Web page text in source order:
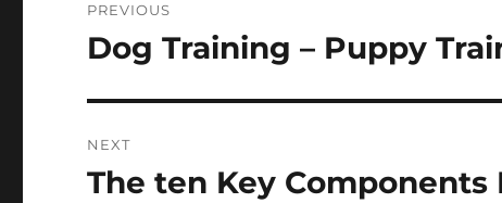
navigation
PREVIOUS
Previous
Dog Training – Puppy
NEXT
Next
The ten Key Components